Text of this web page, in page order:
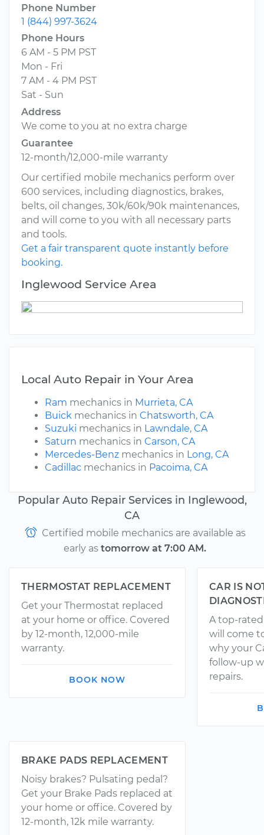
Phone Number
1 (844) 997-3624
Phone Hours
6 AM - 5 PM PST
Mon - Fri
7 AM - 4 PM PST
Sat - Sun
Address
We come to you at no extra charge
Guarantee
12-month/12,000-mile warranty
Our certified mobile mechanics perform over
600 services, including diagnostics, brakes,
belts, oil changes, 30k/60k/90k maintenances,
and will come to you with all necessary parts
and tools.
Get a fair transparent quote instantly before
booking.
Inglewood Service Area
Local Auto Repair in Your Area
Ram mechanics in Murrieta, CA
Buick mechanics in Chatsworth, CA
Suzuki mechanics in Lawndale, CA
Saturn mechanics in Carson, CA
Mercedes-Benz mechanics in Long, CA
Cadillac mechanics in Pacoima, CA
Popular Auto Repair Services in Inglewood,
CA
Certified mobile mechanics are available as
early as tomorrow at 7:00 AM.
THERMOSTAT REPLACEMENT
Get your Thermostat replaced
at your home or office. Covered
by 12-month, 12,000-mile
warranty.
BOOK NOW
CAR IS
A top-
will come
why your
follow-up
repairs.
BRAKE PADS REPLACEMENT
Noisy brakes? Pulsating pedal?
Get your Brake Pads replaced at
your home or office. Covered by
12-month, 12k mile warranty.